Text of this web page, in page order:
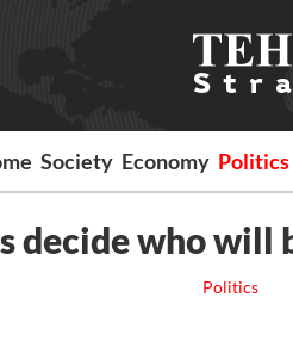
Society Economy Politics
who will
Politics